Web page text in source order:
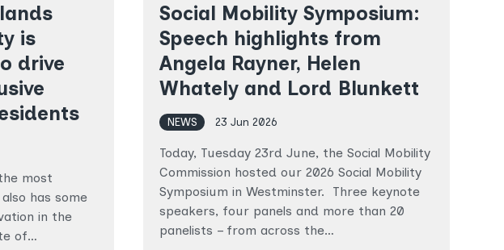
is
drive
most
has some
in the
of…
Social Mobility Symposium:
Speech highlights from
Angela Rayner, Helen
Whately and Lord Blunkett
NEWS 23 Jun 2026
Today, Tuesday 23rd June, the Social Mobility
Commission hosted our 2026 Social Mobility
Symposium in Westminster. Three keynote
speakers, four panels and more than 20
panelists – from across the…